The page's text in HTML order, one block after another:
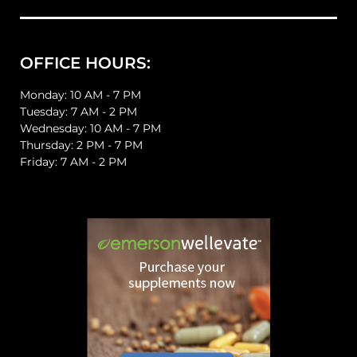
OFFICE HOURS:
Monday: 10 AM - 7 PM
Tuesday: 7 AM - 2 PM
Wednesday: 10 AM - 7 PM
Thursday: 2 PM - 7 PM
Friday: 7 AM - 2 PM